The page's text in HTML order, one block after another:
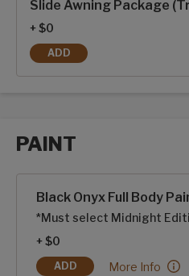
Slide Awning Package
+ $0
ADD
SLIDE AWNING PACKAGE
PAINT
Black Onyx Full Body
*Must select Midnight
+ $0
ADD Black Onyx Full
More Info